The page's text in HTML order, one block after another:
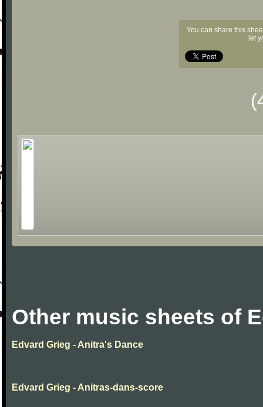
You can share this
let
Other music sheets of
Edvard Grieg - Anitra's Dance
Edvard Grieg - Anitras-dans-score